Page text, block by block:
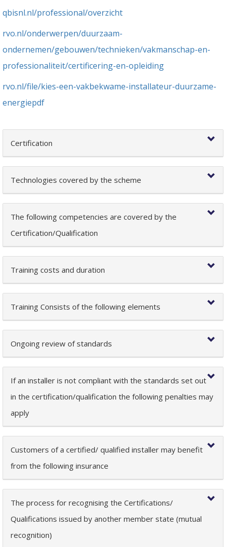
qbisnl.nl/professional/overzicht
rvo.nl/onderwerpen/duurzaam-
ondernemen/gebouwen/technieken/vakmanschap-en-
professionaliteit/certificering-en-opleiding
rvo.nl/file/kies-een-vakbekwame-installateur-duurzame-
energiepdf
Certification
Technologies covered by the scheme
The following competencies are covered by the
Certification/Qualification
Training costs and duration
Training Consists of the following elements
Ongoing review of standards
If an installer is not compliant with the standards set out
in the certification/qualification the following penalties may
apply
Customers of a certified/ qualified installer may benefit
from the following insurance
The process for recognising the Certifications/
Qualifications issued by another member state (mutual
recognition)